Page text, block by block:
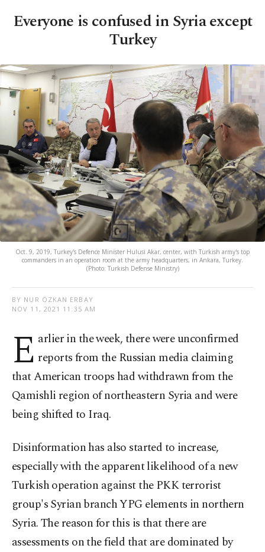
Everyone is confused in Syria except
Turkey
Oct. 9, 2019, Turkey's Defence Minister Hulusi Akar, center, with Turkish army's top
commanders in an operation room at the army headquarters, in Ankara, Turkey.
(Photo: Turkish Defense Ministry)
BY NUR ÖZKAN ERBAY
NOV 11, 2021 11:35 AM
E arlier in the week, there were unconfirmed
reports from the Russian media claiming
that American troops had withdrawn from the
Qamishli region of northeastern Syria and were
being shifted to Iraq.
Disinformation has also started to increase,
especially with the apparent likelihood of a new
Turkish operation against the PKK terrorist
group's Syrian branch YPG elements in northern
Syria. The reason for this is that there are
assessments on the field that are dominated by